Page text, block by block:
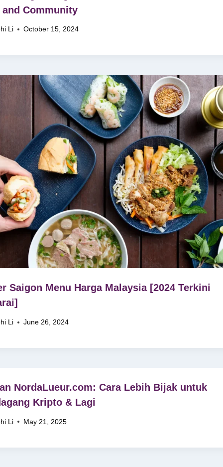
and Community
Li October 15, 2024
Saigon Menu Harga Malaysia [2024 Terkini
Li June 26, 2024
NordaLueur.com: Cara Lebih Bijak untuk
Kripto & Lagi
Li May 21, 2025